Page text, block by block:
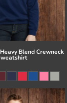
Blend Crewneck